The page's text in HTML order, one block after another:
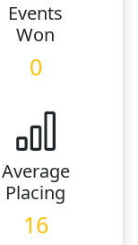
Events
Won
0
Average
Placing
16